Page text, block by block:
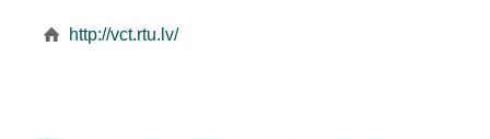
http://vct.rtu.lv/